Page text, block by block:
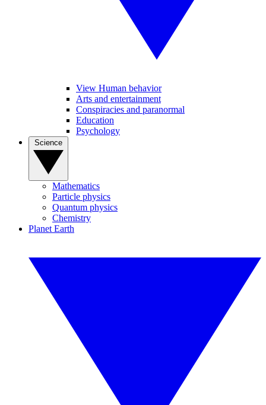
View Human behavior
Arts and entertainment
Conspiracies and paranormal
Education
Psychology
Mathematics
Particle physics
Quantum physics
Chemistry
Planet Earth